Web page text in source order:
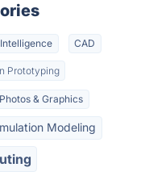
CAD
Prototyping
Photos & Graphics
Modeling